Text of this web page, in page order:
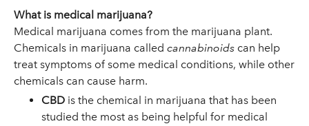
What is medical marijuana?
Medical marijuana comes from the marijuana plant.
Chemicals in marijuana called cannabinoids can help
treat symptoms of some medical conditions, while other
chemicals can cause harm.
CBD is the chemical in marijuana that has been
studied the most as being helpful for medical